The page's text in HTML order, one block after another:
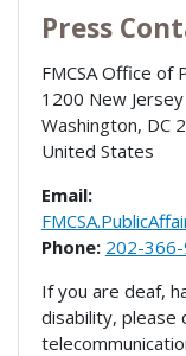
Press
FMCSA Office of
1200 New Jersey
Washington, DC
United States
Email:
Phone: 202-
If you are deaf,
disability, please